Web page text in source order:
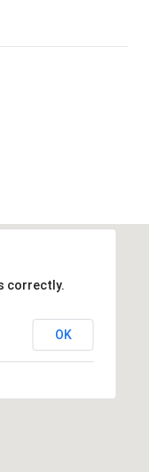
correctly.
OK